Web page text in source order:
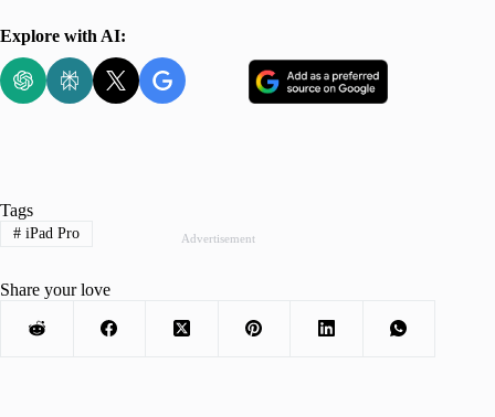
Explore with AI:
Advertisement
Tags
#iPad Pro
Share your love